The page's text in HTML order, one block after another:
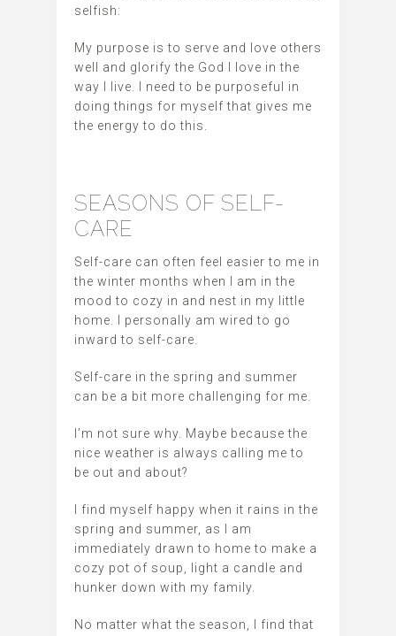
selfish:
My purpose is to serve and love others
well and glorify the God I Iove in the
way I live. I need to be purposeful in
doing things for myself that gives me
the energy to do this.
SEASONS OF SELF-
CARE
Self-care can often feel easier to me in
the winter months when I am in the
mood to cozy in and nest in my little
home. I personally am wired to go
inward to self-care.
Self-care in the spring and summer
can be a bit more challenging for me.
I’m not sure why. Maybe because the
nice weather is always calling me to
be out and about?
I find myself happy when it rains in the
spring and summer, as I am
immediately drawn to home to make a
cozy pot of soup, light a candle and
hunker down with my family.
No matter what the season, I find that